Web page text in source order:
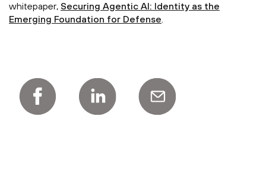
whitepaper, Securing Agentic AI: Identity as the
Emerging Foundation for Defense